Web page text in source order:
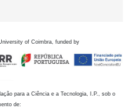
of Coimbra, funded by
para a Ciência e a Tecnologia, I.P., sob o
de: